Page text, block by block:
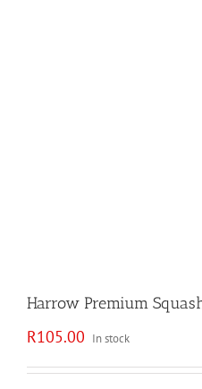
Harrow Premium
R105.00 In stock